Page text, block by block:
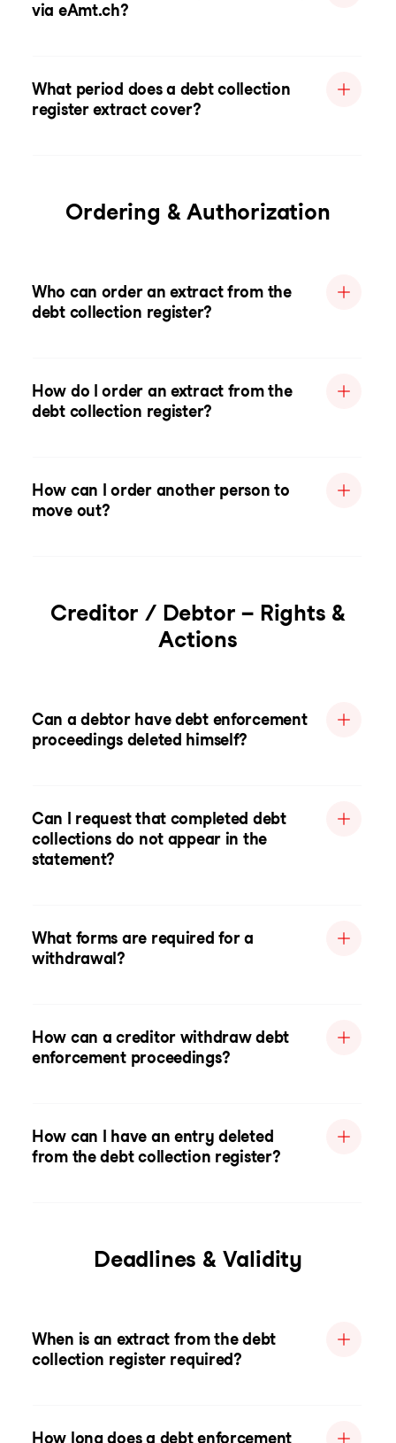
via eAmt.ch?
What period does a debt collection
register extract cover?
Ordering & Authorization
Who can order an extract from the
debt collection register?
How do I order an extract from the
debt collection register?
How can I order another person to
move out?
Creditor / Debtor – Rights &
Actions
Can a debtor have debt enforcement
proceedings deleted himself?
Can I request that completed debt
collections do not appear in the
statement?
What forms are required for a
withdrawal?
How can a creditor withdraw debt
enforcement proceedings?
How can I have an entry deleted
from the debt collection register?
Deadlines & Validity
When is an extract from the debt
collection register required?
How long does a debt enforcement